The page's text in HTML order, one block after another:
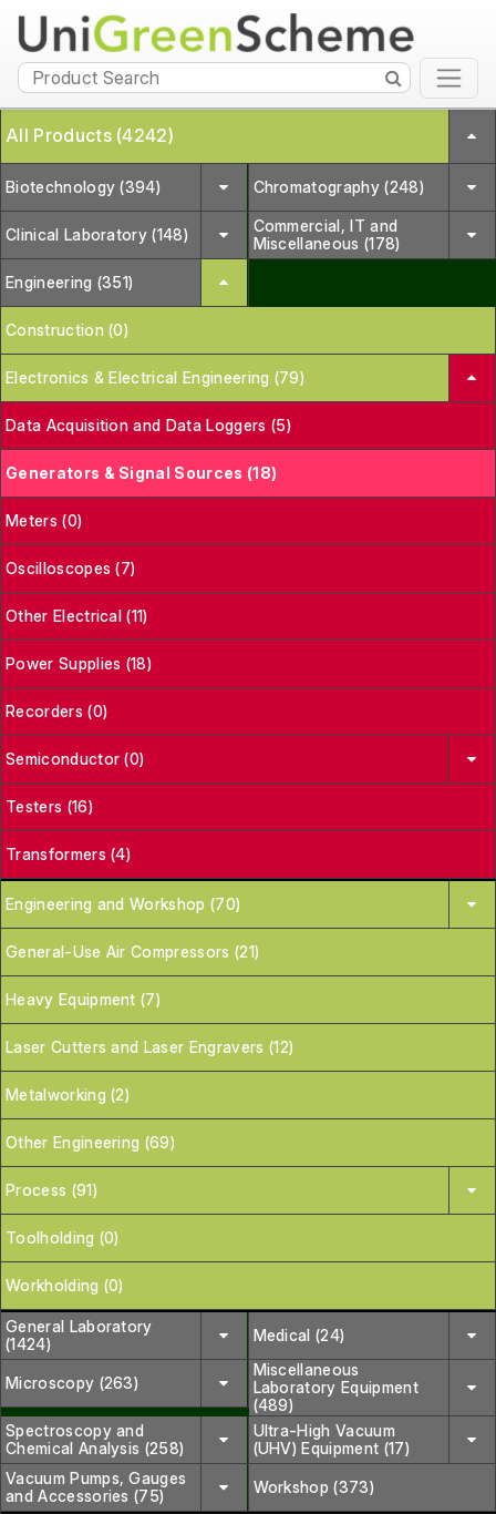
All Products (4242)
Biotechnology (394) Chromatography (248)
Clinical Laboratory (148)
Commercial, IT and
Miscellaneous (178)
Engineering (351)
Construction (0)
Electronics & Electrical Engineering (79)
Data Acquisition and Data Loggers (5)
Generators & Signal Sources (18)
Meters (0)
Oscilloscopes (7)
Other Electrical (11)
Power Supplies (18)
Recorders (0)
Semiconductor (0)
Testers (16)
Transformers (4)
Engineering and Workshop (70)
General-Use Air Compressors (21)
Heavy Equipment (7)
Laser Cutters and Laser Engravers (12)
Metalworking (2)
Other Engineering (69)
Process (91)
Toolholding (0)
Workholding (0)
General Laboratory
(1424)
Medical (24)
Microscopy (263)
Miscellaneous
Laboratory Equipment
(489)
Spectroscopy and
Chemical Analysis (258)
Ultra-High Vacuum
(UHV) Equipment (17)
Vacuum Pumps, Gauges
and Accessories (75)
Workshop (373)